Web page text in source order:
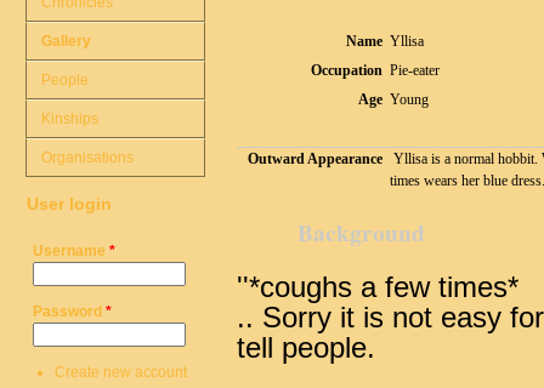
Name Yllisa
Occupation Pie-eater
Age Young
Outward Appearance
Yllisa is a normal hobbit.
times wears her blue dress.
Background
''*coughs a few times*
.. Sorry it is not easy
tell people.
Gallery
People
Kinships
Organisations
User login
Username *
Password *
Create new account